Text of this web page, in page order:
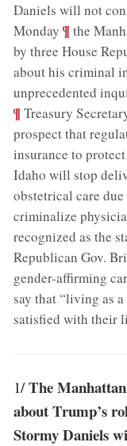
Daniels will not
Monday ;¶the
by three House
about his criminal
unprecedented
¶Treasury
prospect that
insurance to
Idaho will stop
obstetrical care
criminalize
recognized as the
Republican Gov.
gender-affirming
say that “living as
satisfied with their
1/The
about Trump’s
Stormy Daniels